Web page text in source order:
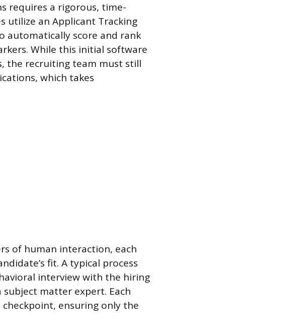
requires a rigorous, time-
utilize an Applicant Tracking
automatically score and rank
While this initial software
the recruiting team must still
which takes
of human interaction, each
fit. A typical process
interview with the hiring
matter expert. Each
ensuring only the